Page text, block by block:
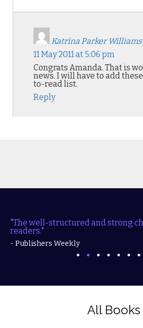
Katrina Parker Williams
11 May 2011 at 5:06 pm
Congrats Amanda. That is
news. I will have to add
to-read list.
Reply
"The well-structured and strong
readers."
- Publishers Weekly
All Books